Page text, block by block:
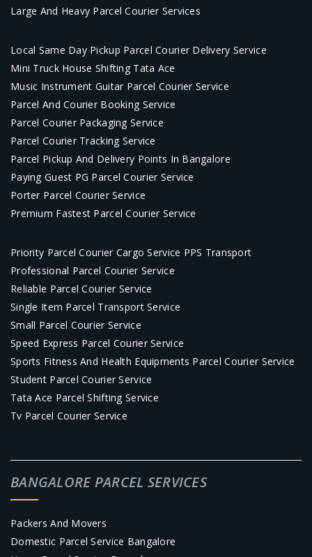
Large And Heavy Parcel Courier Services
Local Same Day Pickup Parcel Courier Delivery Service
Mini Truck House Shifting Tata Ace
Music Instrument Guitar Parcel Courier Service
Parcel And Courier Booking Service
Parcel Courier Packaging Service
Parcel Courier Tracking Service
Parcel Pickup And Delivery Points In Bangalore
Paying Guest PG Parcel Courier Service
Porter Parcel Courier Service
Premium Fastest Parcel Courier Service
Priority Parcel Courier Cargo Service PPS Transport
Professional Parcel Courier Service
Reliable Parcel Courier Service
Single Item Parcel Transport Service
Small Parcel Courier Service
Speed Express Parcel Courier Service
Sports Fitness And Health Equipments Parcel Courier Service
Student Parcel Courier Service
Tata Ace Parcel Shifting Service
Tv Parcel Courier Service
BANGALORE PARCEL SERVICES
Packers And Movers
Domestic Parcel Service Bangalore